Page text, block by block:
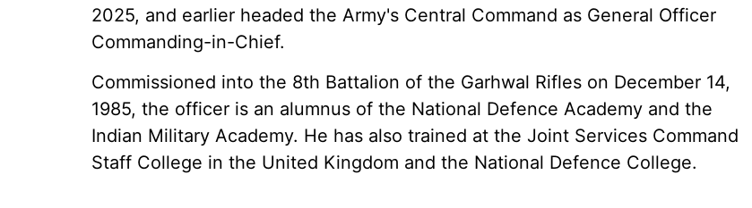
2025, and earlier headed the Army's Central Command as General Officer
Commanding-in-Chief.
Commissioned into the 8th Battalion of the Garhwal Rifles on December 14,
1985, the officer is an alumnus of the National Defence Academy and the
Indian Military Academy. He has also trained at the Joint Services Command
Staff College in the United Kingdom and the National Defence College.